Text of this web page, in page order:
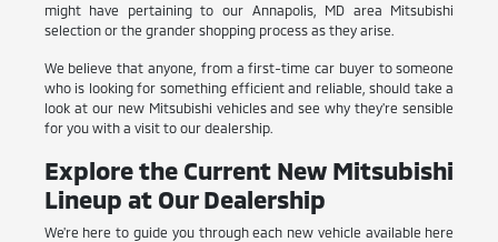
might have pertaining to our Annapolis, MD area Mitsubishi
selection or the grander shopping process as they arise.
We believe that anyone, from a first-time car buyer to someone
who is looking for something efficient and reliable, should take a
look at our new Mitsubishi vehicles and see why they're sensible
for you with a visit to our dealership.
Explore the Current New Mitsubishi
Lineup at Our Dealership
We're here to guide you through each new vehicle available here